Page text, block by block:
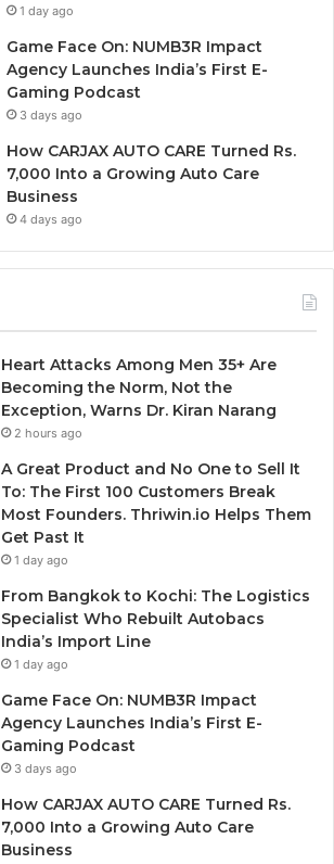
1 day ago
Game Face On: NUMB3R Impact
Agency Launches India’s First E-
Gaming Podcast
3 days ago
How CARJAX AUTO CARE Turned Rs.
7,000 Into a Growing Auto Care
Business
4 days ago
Heart Attacks Among Men 35+ Are
Becoming the Norm, Not the
Exception, Warns Dr. Kiran Narang
2 hours ago
A Great Product and No One to Sell It
To: The First 100 Customers Break
Most Founders. Thriwin.io Helps Them
Get Past It
1 day ago
From Bangkok to Kochi: The Logistics
Specialist Who Rebuilt Autobacs
India’s Import Line
1 day ago
Game Face On: NUMB3R Impact
Agency Launches India’s First E-
Gaming Podcast
3 days ago
How CARJAX AUTO CARE Turned Rs.
7,000 Into a Growing Auto Care
Business